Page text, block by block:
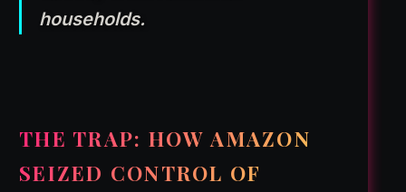
households.
THE TRAP: HOW AMAZON
SEIZED CONTROL OF